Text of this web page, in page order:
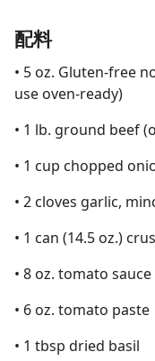
配料
• 5 oz. Gluten-free
use oven-ready)
• 1 lb. ground beef
• 1 cup chopped
• 2 cloves garlic,
• 1 can (14.5 oz.)
• 8 oz. tomato sauce
• 6 oz. tomato paste
• 1 tbsp dried basil